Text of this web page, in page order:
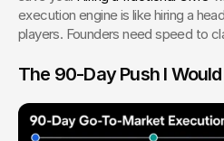
execution engine is like hiring a
players. Founders need speed to
The 90-Day Push I